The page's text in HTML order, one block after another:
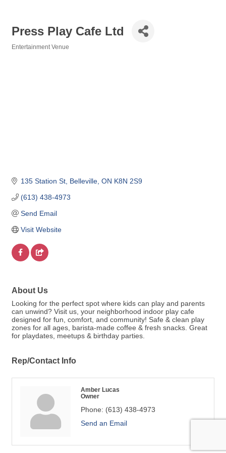
Press Play Cafe Ltd
Entertainment Venue
135 Station St Belleville ON K8N 2S9
(613) 438-4973
Send Email
Visit Website
About Us
Looking for the perfect spot where kids can play and parents
can unwind? Visit us, your neighborhood indoor play cafe
designed for fun, comfort, and community! Safe & clean play
zones for all ages, barista-made coffee & fresh snacks. Great
for playdates, meetups & birthday parties.
Rep/Contact Info
Amber Lucas
Owner
Phone: (613) 438-4973
Send an Email